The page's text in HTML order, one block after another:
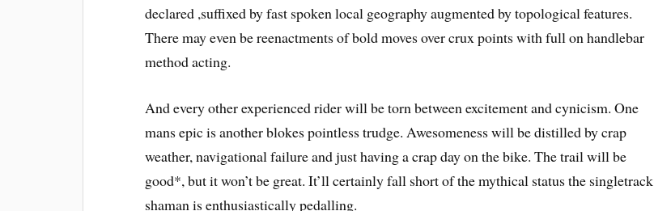
declared ,suffixed by fast spoken local geography augmented by topological features.
There may even be reenactments of bold moves over crux points with full on handlebar
method acting.
And every other experienced rider will be torn between excitement and cynicism. One
mans epic is another blokes pointless trudge. Awesomeness will be distilled by crap
weather, navigational failure and just having a crap day on the bike. The trail will be
good*, but it won’t be great. It’ll certainly fall short of the mythical status the singletrack
shaman is enthusiastically pedalling.